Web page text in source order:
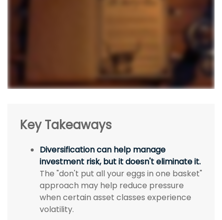
Key Takeaways
Diversification can help manage
investment risk, but it doesn't eliminate it.
The "don't put all your eggs in one basket"
approach may help reduce pressure
when certain asset classes experience
volatility.